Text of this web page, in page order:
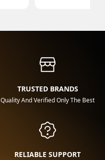
TRUSTED BRANDS
Quality And Verified Only The Best
RELIABLE SUPPORT